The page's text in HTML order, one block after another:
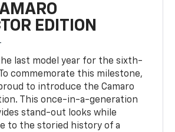
EDITION
last model year for the sixth-
commemorate this milestone,
to introduce the Camaro
This once-in-a-generation
stand-out looks while
to the storied history of a